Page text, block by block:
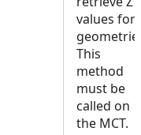
values for
This
method
must be
called on
the MCT.